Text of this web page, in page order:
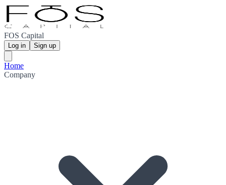
FOS Capital
Log in Sign up
Home
Company